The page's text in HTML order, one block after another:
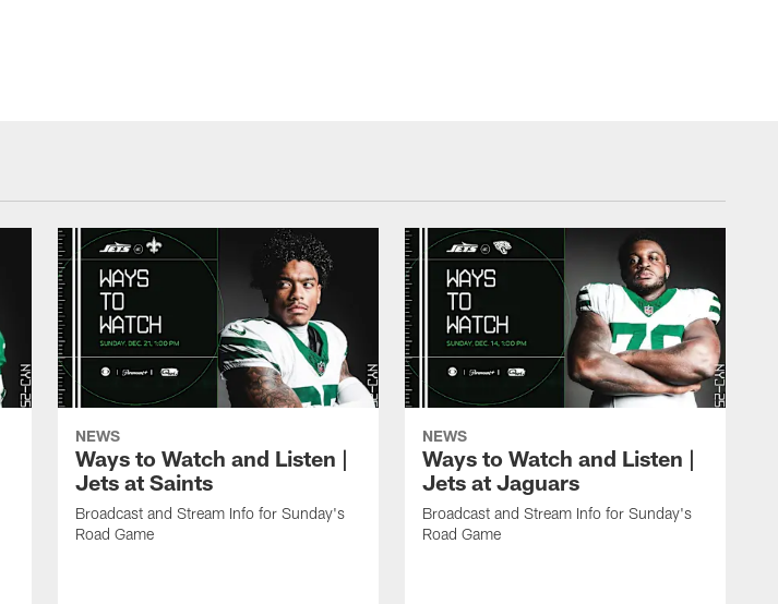
NEWS
Ways to Watch and Listen |
Jets at Saints
Broadcast and Stream Info for Sunday's
Road Game
NEWS
Ways to Watch and Listen |
Jets at Jaguars
Broadcast and Stream Info for Sunday's
Road Game